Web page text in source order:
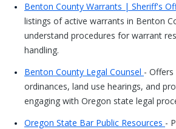
Benton County Warrants | Sheriff's
listings of active warrants in Benton
understand procedures for warrant
handling.
Benton County Legal Counsel -
ordinances, land use hearings, and
engaging with Oregon state legal
Oregon State Bar Public Resources -